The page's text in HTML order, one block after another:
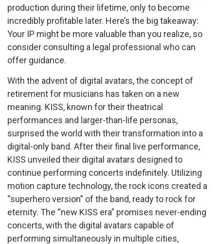
production during their lifetime, only to become
incredibly profitable later. Here’s the big takeaway:
Your IP might be more valuable than you realize, so
consider consulting a legal professional who can
offer guidance.
With the advent of digital avatars, the concept of
retirement for musicians has taken on a new
meaning. KISS, known for their theatrical
performances and larger-than-life personas,
surprised the world with their transformation into a
digital-only band. After their final live performance,
KISS unveiled their digital avatars designed to
continue performing concerts indefinitely. Utilizing
motion capture technology, the rock icons created a
“superhero version” of the band, ready to rock for
eternity. The “new KISS era” promises never-ending
concerts, with the digital avatars capable of
performing simultaneously in multiple cities,